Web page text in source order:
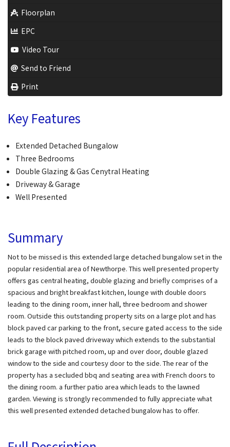
Floorplan
EPC
Video Tour
Send to Friend
Print
Key Features
Extended Detached Bungalow
Three Bedrooms
Double Glazing & Gas Cenytral Heating
Driveway & Garage
Well Presented
Summary
Not to be missed is this extended large detached bungalow set in the
popular residential area of Newthorpe. This well presented property
offers gas central heating, double glazing and briefly comprises of a
spacious and bright breakfast kitchen, lounge with double doors
leading to the dining room, inner hall, three bedroom and shower
room. Outside this outstanding property sits on a large plot and has
block paved car parking to the front, secure gated access to the side
leads to the block paved driveway which extends to the substantial
brick garage with pitched room, up and over door, double glazed
window to the side and courtesy door to the side. The rear of the
property has a secluded bbq and seating area with French doors to
the dining room. a further patio area which leads to the lawned
garden. Viewing is strongly recommended to fully appreciate what
this well presented extended detached bungalow has to offer.